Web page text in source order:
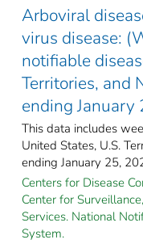
Arboviral
virus disease:
notifiable
Territories, and
ending
This data includes
United States, U.S.
ending January 25,
Centers for Disease
Center for
Services. National
System.